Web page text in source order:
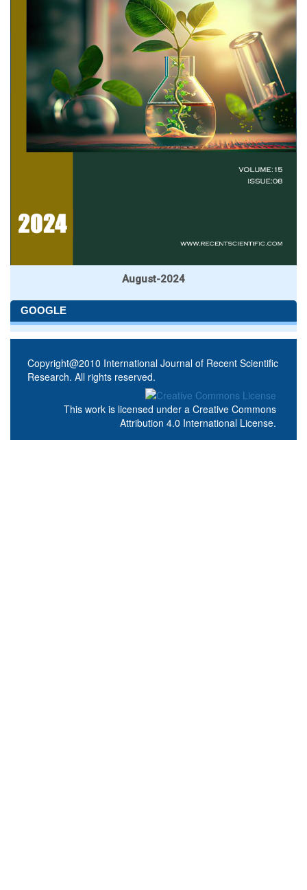
August-2024
GOOGLE
Copyright@2010 International Journal of Recent Scientific
Research. All rights reserved.
This work is licensed under a Creative Commons
Attribution 4.0 International License.